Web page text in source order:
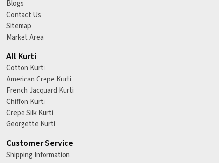
Blogs
Contact Us
Sitemap
Market Area
All Kurti
Cotton Kurti
American Crepe Kurti
French Jacquard Kurti
Chiffon Kurti
Crepe Silk Kurti
Georgette Kurti
Customer Service
Shipping Information